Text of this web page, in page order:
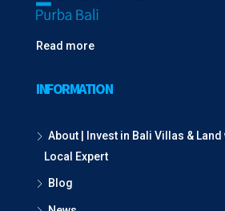
Read more
INFORMATION
About | Invest in Bali Villas & Land
Local Expert
Blog